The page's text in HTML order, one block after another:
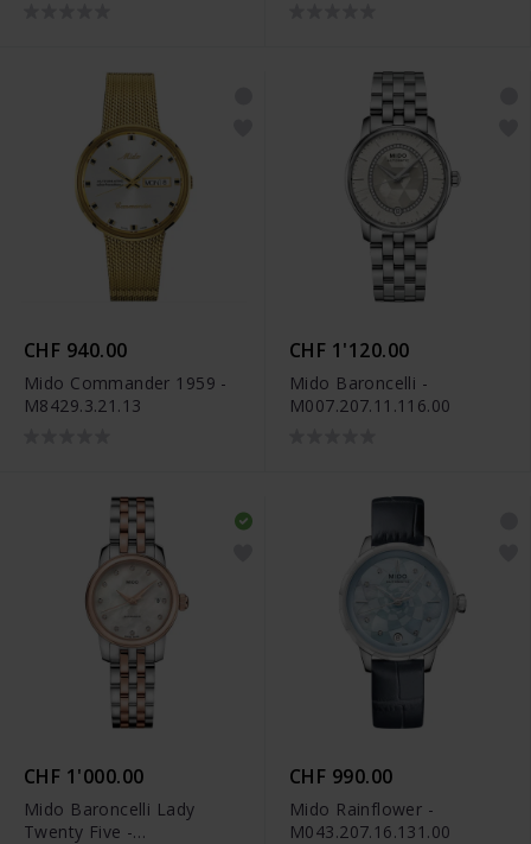
CHF 940.00
Mido Commander 1959 -
M8429.3.21.13
CHF 1'120.00
Mido Baroncelli -
M007.207.11.116.00
CHF 1'000.00
Mido Baroncelli Lady
Twenty Five -
CHF 990.00
Mido Rainflower -
M043.207.16.131.00